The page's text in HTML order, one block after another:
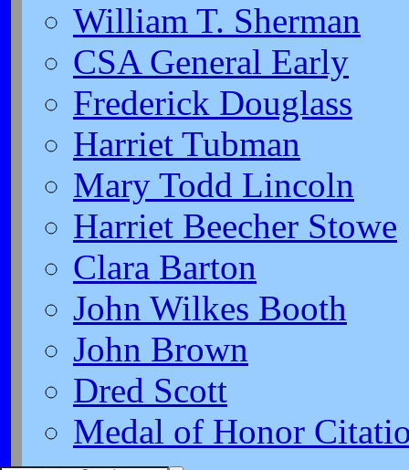
William T. Sherman
CSA General Early
Frederick Douglass
Harriet Tubman
Mary Todd Lincoln
Harriet Beecher Stowe
Clara Barton
John Wilkes Booth
John Brown
Dred Scott
Medal of Honor